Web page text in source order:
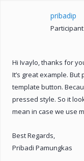
pribadip
Participant
Hi Ivaylo, thanks for
It’s great example.
template button.
pressed style. So it
mean in case we use
Best Regards,
Pribadi Pamungkas